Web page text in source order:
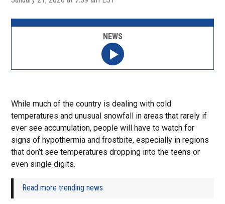
While much of the country is dealing with cold
temperatures and unusual snowfall in areas that rarely if
ever see accumulation, people will have to watch for
signs of hypothermia and frostbite, especially in regions
that don’t see temperatures dropping into the teens or
even single digits.
Read more trending news
NEWS